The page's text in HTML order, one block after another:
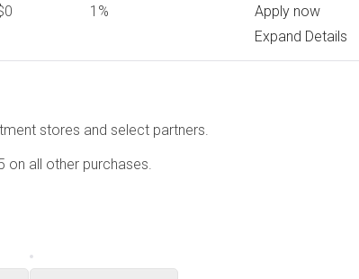
1%
Apply now
Expand Details
stores and select partners.
on all other purchases.